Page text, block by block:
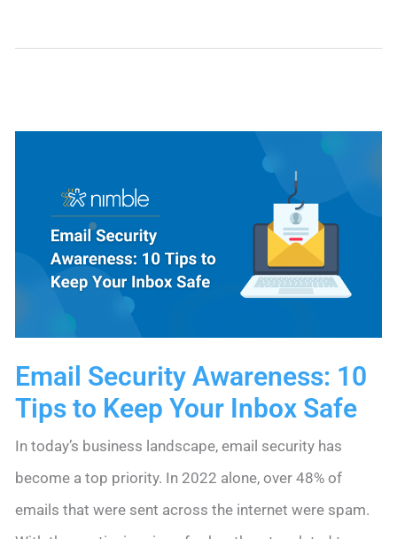
Web
Automations
Email Security Awareness: 10
Tips to Keep Your Inbox Safe
In today’s business landscape, email security has
become a top priority. In 2022 alone, over 48% of
emails that were sent across the internet were spam.